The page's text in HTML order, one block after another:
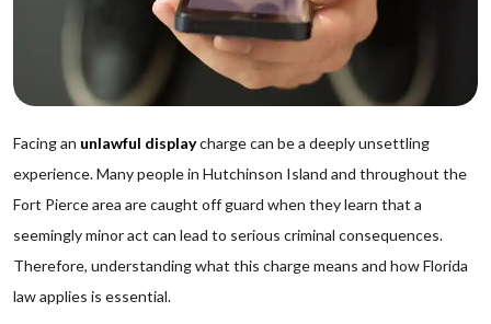
Facing an unlawful displaycharge can be a deeply unsettling
experience. Many people in Hutchinson Island and throughout the
Fort Pierce area are caught off guard when they learn that a
seemingly minor act can lead to serious criminal consequences.
Therefore, understanding what this charge means and how Florida
law applies is essential.